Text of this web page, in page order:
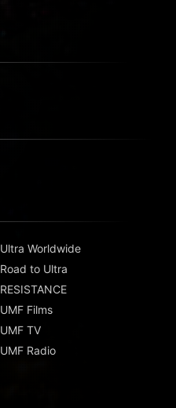
Ultra Worldwide
Road to Ultra
RESISTANCE
UMF Films
UMF TV
UMF Radio